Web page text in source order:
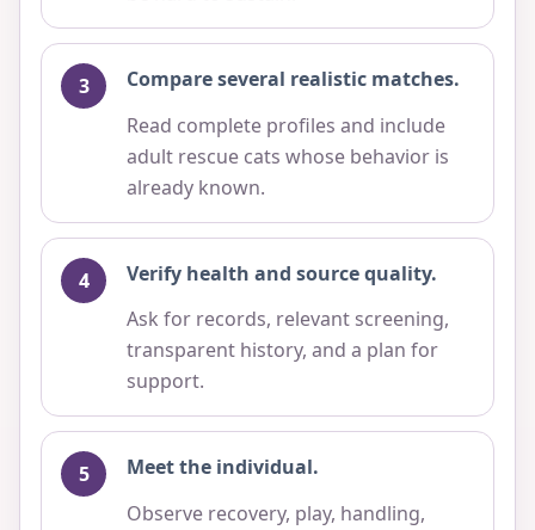
Compare several realistic matches.
Read complete profiles and include
adult rescue cats whose behavior is
already known.
Verify health and source quality.
Ask for records, relevant screening,
transparent history, and a plan for
support.
Meet the individual.
Observe recovery, play, handling,